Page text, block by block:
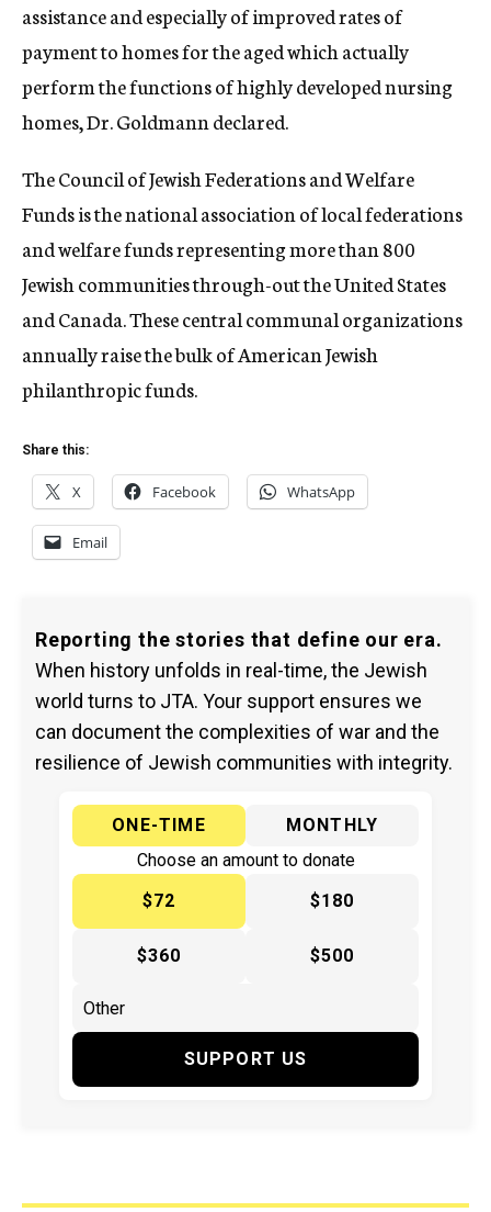
assistance and especially of improved rates of
payment to homes for the aged which actually
perform the functions of highly developed nursing
homes, Dr. Goldmann declared.
The Council of Jewish Federations and Welfare
Funds is the national association of local federations
and welfare funds representing more than 800
Jewish communities through-out the United States
and Canada. These central communal organizations
annually raise the bulk of American Jewish
philanthropic funds.
Share this:
X Facebook WhatsApp
Email
Reporting the stories that define our era.
When history unfolds in real-time, the Jewish
world turns to JTA. Your support ensures we
can document the complexities of war and the
resilience of Jewish communities with integrity.
ONE-TIME
MONTHLY
Choose an amount to donate
$72
$180
$360 $500
SUPPORT US